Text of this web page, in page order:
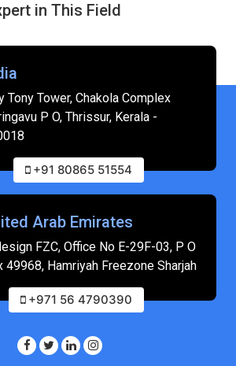
in This Field
Tony Tower, Chakola Complex
P O, Thrissur, Kerala -
+91 80865 51554
Arab Emirates
FZC, Office No E-29F-03, P O
49968, Hamriyah Freezone Sharjah
+971 56 4790390